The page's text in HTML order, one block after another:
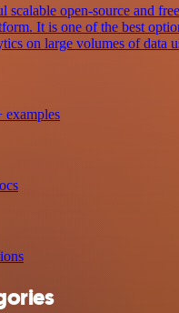
scalable open-source and
It is one of the best
on large volumes of data
examples